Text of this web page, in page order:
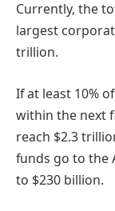
Currently, the
largest
trillion.
If at least 10%
within the next
reach $2.3
funds go to the
to $230 billion.